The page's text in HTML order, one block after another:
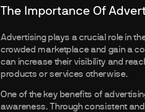
The Importance Of
Advertising plays a crucial role in
crowded marketplace and gain a
can increase their visibility and
products or services otherwise.
One of the key benefits of
awareness. Through consistent